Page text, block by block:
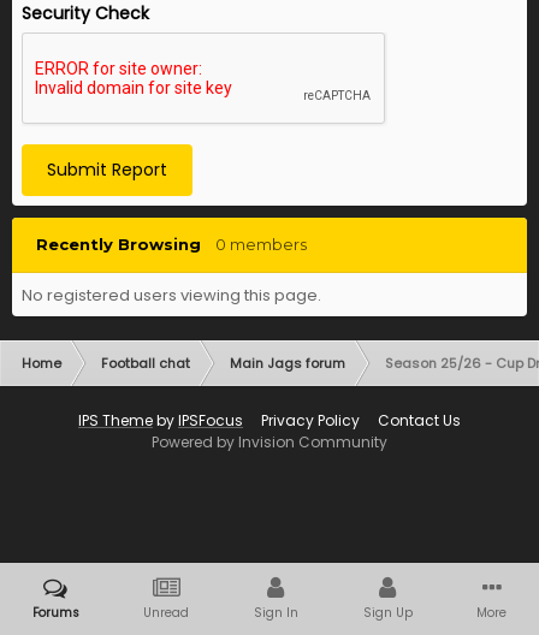
Security Check
Submit Report
Recently Browsing 0 members
No registered users viewing this page.
Home Football chat Main Jags forum Season 25/26 - Cup
IPS ThemebyIPSFocus Privacy Policy
Contact Us
Powered by Invision Community
Forums Unread Sign In Sign Up More